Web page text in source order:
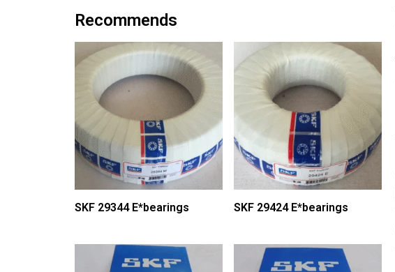
Recommends
SKF 29344 E*bearings SKF 29424 E*bearings